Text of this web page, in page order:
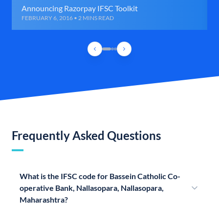
Announcing Razorpay IFSC Toolkit
FEBRUARY 6, 2016 • 2 MINS READ
Frequently Asked Questions
What is the IFSC code for Bassein Catholic Co-
operative Bank, Nallasopara, Nallasopara,
Maharashtra?